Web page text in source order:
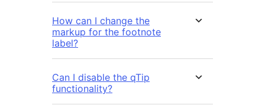
How can I change the
markup for the footnote
label?
Can I disable the qTip
functionality?